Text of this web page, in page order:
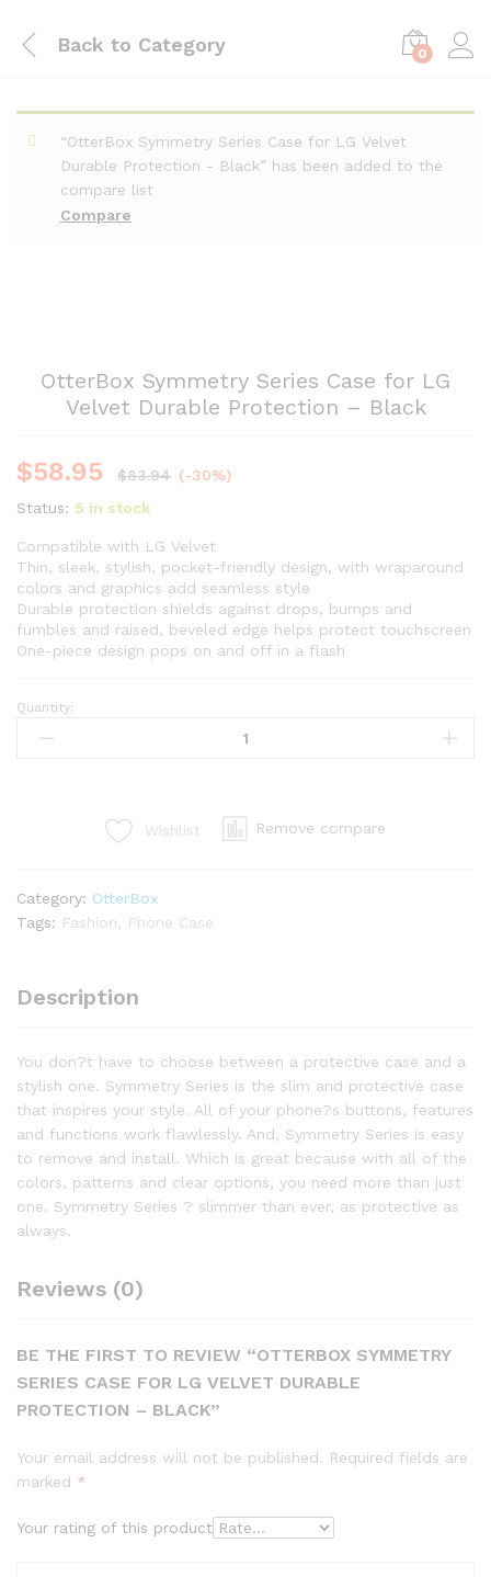
Back to Category 0
Compare
“OtterBox Symmetry Series Case for LG Velvet
Durable Protection - Black” has been added to the
compare list
OtterBox Symmetry Series Case for LG
Velvet Durable Protection – Black
$58.95 $83.94 (-30%)
Status: 5 in stock
Compatible with LG Velvet
Thin, sleek, stylish, pocket-friendly design, with wraparound
colors and graphics add seamless style
Durable protection shields against drops, bumps and
fumbles and raised, beveled edge helps protect touchscreen
One-piece design pops on and off in a flash
Quantity:
Wishlist Remove compare
Category: OtterBox
Tags: Fashion Phone Case
Description
You don?t have to choose between a protective case and a
stylish one. Symmetry Series is the slim and protective case
that inspires your style. All of your phone?s buttons, features
and functions work flawlessly. And, Symmetry Series is easy
to remove and install. Which is great because with all of the
colors, patterns and clear options, you need more than just
one. Symmetry Series ? slimmer than ever, as protective as
always.
Reviews (0)
BE THE FIRST TO REVIEW “OTTERBOX SYMMETRY
SERIES CASE FOR LG VELVET DURABLE
PROTECTION – BLACK”
Your email address will not be published. Required fields are
marked *
Your rating of this product